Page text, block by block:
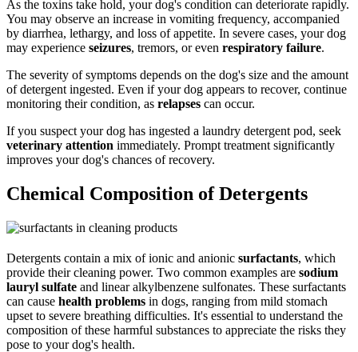
As the toxins take hold, your dog's condition can deteriorate rapidly.
You may observe an increase in vomiting frequency, accompanied
by diarrhea, lethargy, and loss of appetite. In severe cases, your dog
may experience seizures, tremors, or even respiratory failure.
The severity of symptoms depends on the dog's size and the amount
of detergent ingested. Even if your dog appears to recover, continue
monitoring their condition, as relapses can occur.
If you suspect your dog has ingested a laundry detergent pod, seek
veterinary attention immediately. Prompt treatment significantly
improves your dog's chances of recovery.
Chemical Composition of Detergents
Detergents contain a mix of ionic and anionic surfactants, which
provide their cleaning power. Two common examples are sodium
lauryl sulfate and linear alkylbenzene sulfonates. These surfactants
can cause health problems in dogs, ranging from mild stomach
upset to severe breathing difficulties. It's essential to understand the
composition of these harmful substances to appreciate the risks they
pose to your dog's health.